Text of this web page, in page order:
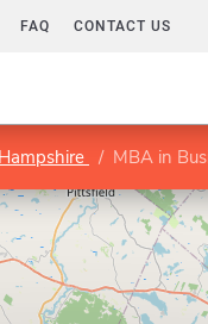
FAQ CONTACT US
MBA in